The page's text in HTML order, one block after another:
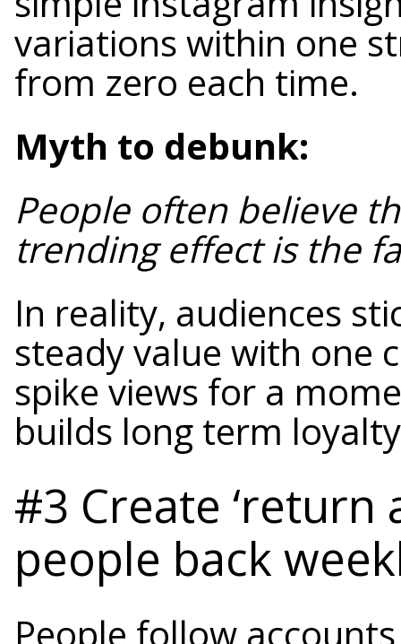
variations within one
from zero each time.
Myth to debunk:
People often believe
trending effect is the
In reality, audiences
steady value with one
spike views for a
builds long term
#3 Create ‘return
people back
People follow